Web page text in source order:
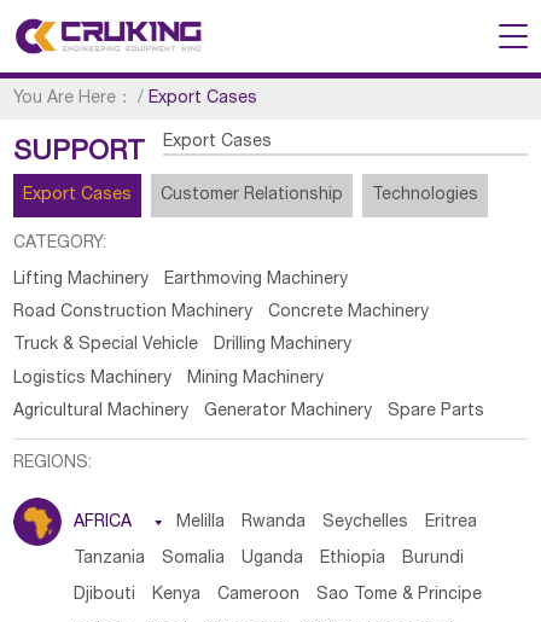
You Are Here： /Export Cases
SUPPORT Export Cases
Export Cases Customer Relationship Technologies
CATEGORY:
Lifting Machinery
Earthmoving Machinery
Road Construction Machinery
Concrete Machinery
Truck & Special Vehicle
Drilling Machinery
Logistics Machinery
Mining Machinery
Agricultural Machinery
Generator Machinery Spare Parts
REGIONS:
AFRICA  Melilla Rwanda Seychelles Eritrea
Tanzania Somalia Uganda Ethiopia Burundi
Djibouti Kenya Cameroon Sao Tome & Principe